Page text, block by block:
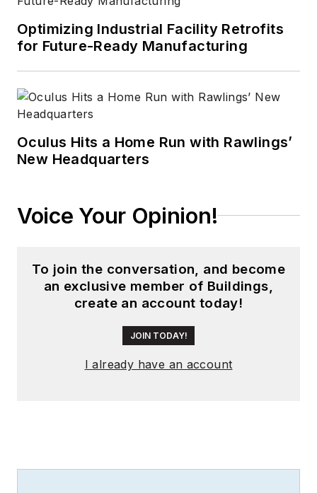
digital media to
wireless networks
press. Wright has
global editorial
operations, such as
director ofEDN
launching publication
websites going back
of the Internet.
Wright has won
Optimizing Industrial Facility Retrofits
for Future-Ready Manufacturing
Oculus Hits a Home Run with Rawlings’
New Headquarters
Voice Your Opinion!
To join the conversation, and become
an exclusive member of Buildings,
create an account today!
JOIN TODAY!
I already have an account